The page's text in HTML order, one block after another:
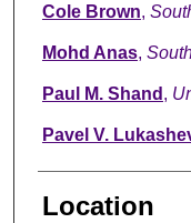
Cole Brown,
Mohd Anas,
Paul M. Shand ,
Pavel V.
Location